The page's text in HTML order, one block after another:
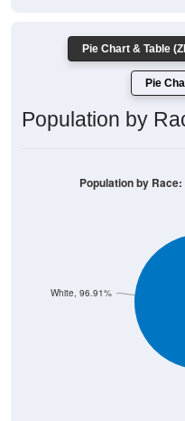
Pie Chart & Table
Pie
Population by
White, 96.91%
Population by